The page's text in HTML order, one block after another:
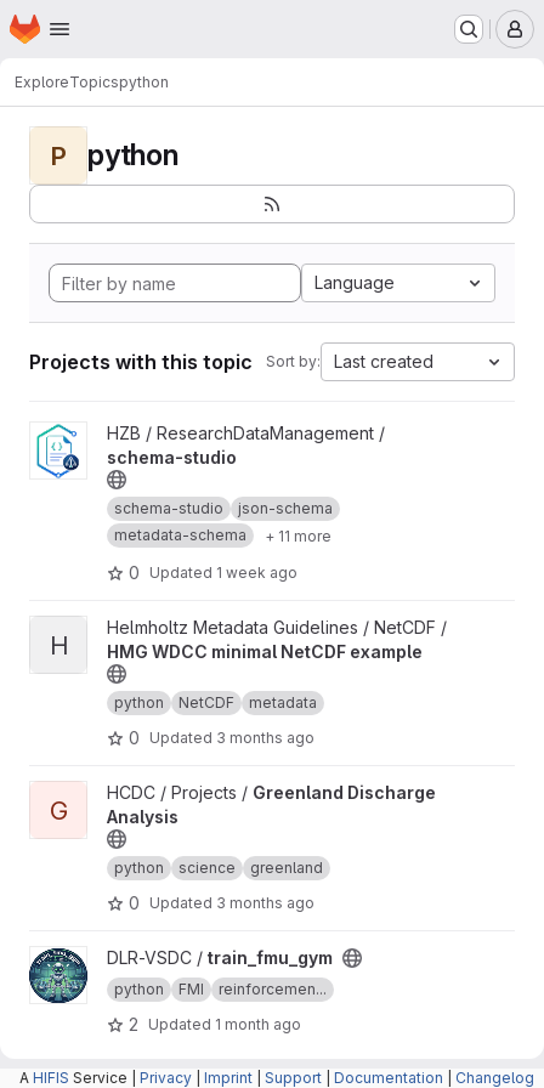
Skip to main content
Homepage
ExploreTopicspython
P python
Language
Projects with this topic Sort by: Last created
View schema-studio project
HZB / ResearchDataManagement /
schema-studio
schema-studio
json-schema
metadata-schema
+ 11 more
0 Updated 1 week ago
View HMG WDCC minimal NetCDF example project
H
Helmholtz Metadata Guidelines / NetCDF /
HMG WDCC minimal NetCDF example
python NetCDF metadata
0 Updated 3 months ago
View Greenland Discharge Analysis project
G
HCDC / Projects / Greenland Discharge
Analysis
python science greenland
0 Updated 3 months ago
View train_fmu_gym project
DLR-VSDC / train_fmu_gym
python FMI reinforcemen...
2 Updated 1 month ago
View canopy project
canopy /canopy
A HIFIS Service | Privacy Imprint Support Documentation Changelog